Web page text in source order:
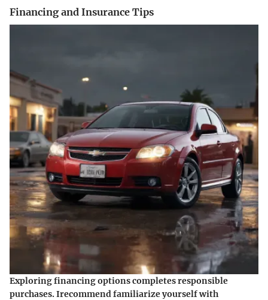
Financing and Insurance Tips
Exploring financing options completes responsible
purchases. Irecommend familiarize yourself with